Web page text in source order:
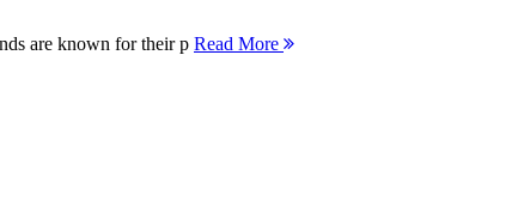
are known for their p Read More